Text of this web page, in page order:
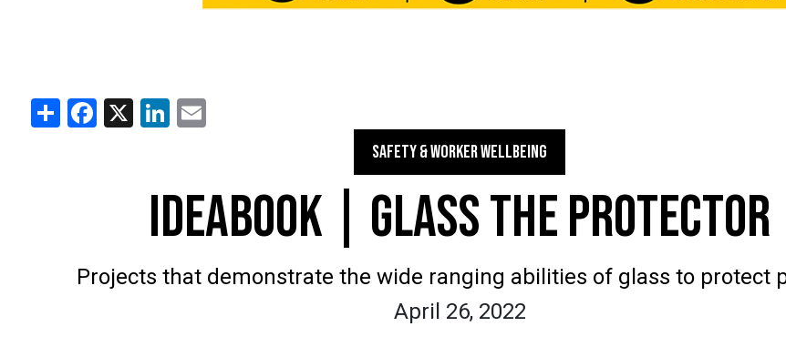
ShareFacebook
X LinkedIn
SAFETY & WORKER WELLBEING
IDEABOOK | GLASS THE PROTECTOR
Projects that demonstrate the wide ranging abilities of glass to protect
April 26, 2022